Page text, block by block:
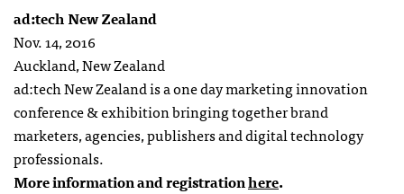
ad:tech New Zealand
Nov. 14, 2016
Auckland, New Zealand
ad:tech New Zealand is a one day marketing innovation
conference & exhibition bringing together brand
marketers, agencies, publishers and digital technology
professionals.
More information and registrationhere.